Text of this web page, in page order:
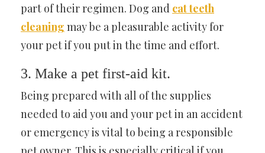
part of their regimen. Dog and cat teeth
cleaning may be a pleasurable activity for
your pet if you put in the time and effort.
3. Make a pet first-aid kit.
Being prepared with all of the supplies
needed to aid you and your pet in an accident
or emergency is vital to being a responsible